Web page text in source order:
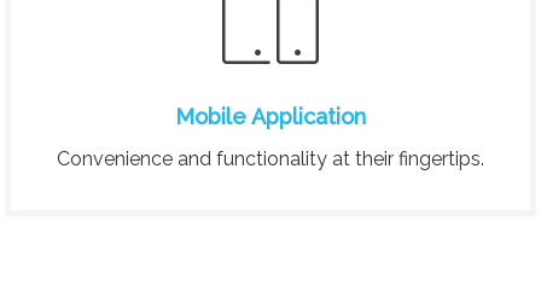
Mobile Application
Convenience and functionality at their fingertips.